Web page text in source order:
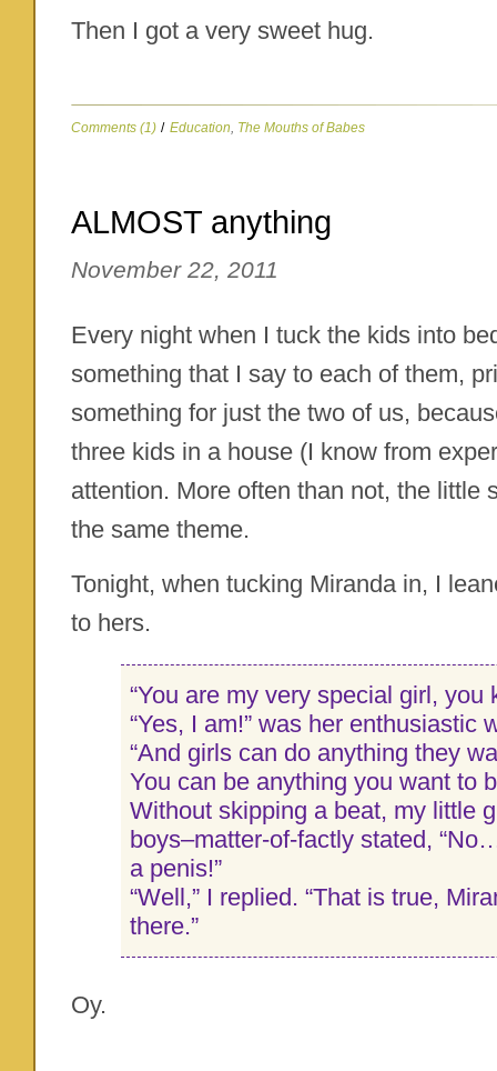
Then I got a very sweet hug.
Comments (1) / Education, The Mouths of Babes
ALMOST anything
November 22, 2011
Every night when I tuck the kids into
something that I say to each of them,
something for just the two of us,
three kids in a house (I know from
attention. More often than not, the little
the same theme.
Tonight, when tucking Miranda in, I
to hers.
“You are my very special girl, you
“Yes, I am!” was her enthusiastic
“And girls can do anything they
You can be anything you want to
Without skipping a beat, my little
boys–matter-of-factly stated,
a penis!”
“Well,” I replied. “That is true,
there.”
Oy.